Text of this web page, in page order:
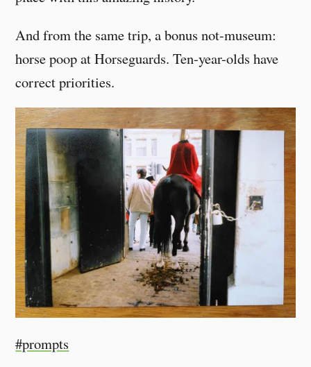
And from the same trip, a bonus not-museum:
horse poop at Horseguards. Ten-year-olds have
correct priorities.
#prompts